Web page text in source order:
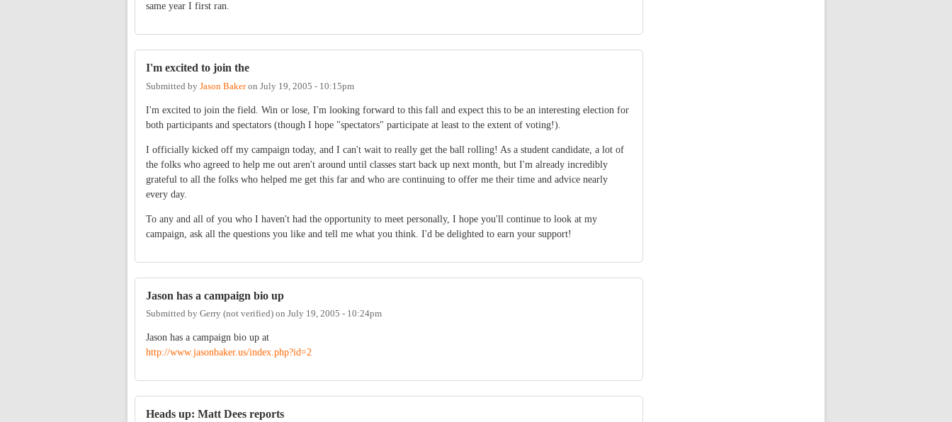
same year I first ran.
I'm excited to join the
Submitted by Jason Bakeron July 19, 2005 - 10:15pm
I'm excited to join the field. Win or lose, I'm looking forward to this fall and expect this to be an interesting election for
both participants and spectators (though I hope "spectators" participate at least to the extent of voting!).
I officially kicked off my campaign today, and I can't wait to really get the ball rolling! As a student candidate, a lot of
the folks who agreed to help me out aren't around until classes start back up next month, but I'm already incredibly
grateful to all the folks who helped me get this far and who are continuing to offer me their time and advice nearly
every day.
To any and all of you who I haven't had the opportunity to meet personally, I hope you'll continue to look at my
campaign, ask all the questions you like and tell me what you think. I'd be delighted to earn your support!
Jason has a campaign bio up
Submitted by Gerry (not verified) on July 19, 2005 - 10:24pm
Jason has a campaign bio up at
http://www.jasonbaker.us/index.php?id=2
Heads up: Matt Dees reports